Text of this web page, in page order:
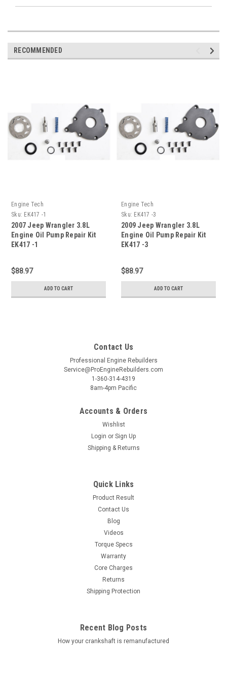
RECOMMENDED
Engine Tech
Sku: EK417 -1
2007 Jeep Wrangler 3.8L
Engine Oil Pump Repair Kit
EK417 -1
$88.97
ADD TO CART
Engine Tech
Sku: EK417 -3
2009 Jeep Wrangler 3.8L
Engine Oil Pump Repair Kit
EK417 -3
$88.97
ADD TO CART
Contact Us
Professional Engine Rebuilders
Service@ProEngineRebuilders.com
1-360-314-4319
8am-4pm Pacific
Accounts & Orders
Wishlist
Login or Sign Up
Shipping & Returns
Quick Links
Product Result
Contact Us
Blog
Videos
Torque Specs
Warranty
Core Charges
Returns
Shipping Protection
Recent Blog Posts
How your crankshaft is remanufactured